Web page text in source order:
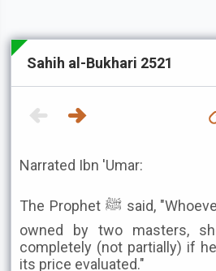
Sahih al-Bukhari 2521
Narrated Ibn 'Umar:
The Prophet ﷺ said, "Whoever manumits a slave
owned by two masters,
completely (not partially) if
its price evaluated."